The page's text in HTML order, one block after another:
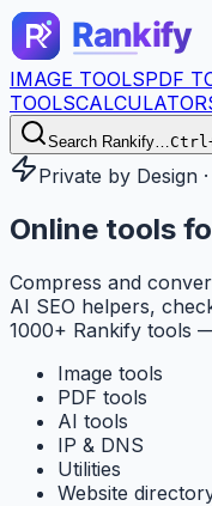
IMAGE TOOLSPDF
TOOLS
Search Rankify…
Private by Design
Online tools
Compress and
AI SEO helpers,
1000+ Rankify tools
Image tools
PDF tools
AI tools
IP & DNS
Utilities
Website